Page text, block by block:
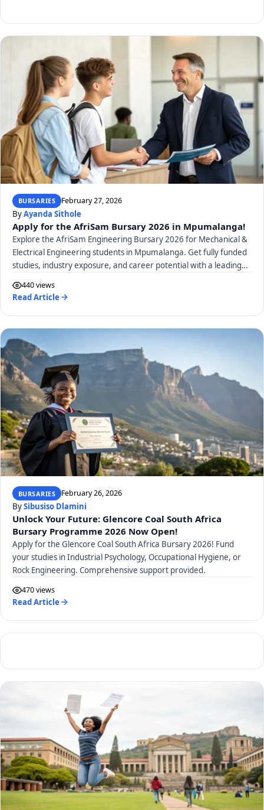
BURSARIES February 27, 2026
ByAyanda Sithole
Apply for the AfriSam Bursary 2026 in Mpumalanga!
Explore the AfriSam Engineering Bursary 2026 for Mechanical &
Electrical Engineering students in Mpumalanga. Get fully funded
studies, industry exposure, and career potential with a leading
440 views
Read Article
BURSARIES February 26, 2026
BySibusiso Dlamini
Unlock Your Future: Glencore Coal South Africa
Bursary Programme 2026 Now Open!
Apply for the Glencore Coal South Africa Bursary 2026! Fund
your studies in Industrial Psychology, Occupational Hygiene, or
Rock Engineering. Comprehensive support provided.
470 views
Read Article